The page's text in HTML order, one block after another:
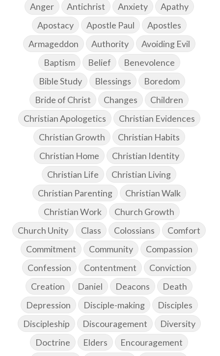
Anger
Antichrist Anxiety
Apathy
Apostacy
Apostle Paul
Apostles
Armageddon
Authority
Avoiding Evil
Baptism
Belief
Benevolence
Bible Study
Blessings
Boredom
Bride of Christ
Changes
Children
Christian Apologetics
Christian Evidences
Christian Growth
Christian Habits
Christian Home
Christian Identity
Christian Life
Christian Living
Christian Parenting
Christian Walk
Christian Work
Church Growth
Church Unity
Class Colossians
Comfort
Commitment
Community
Compassion
Confession
Contentment
Conviction
Creation
Daniel Deacons
Death
Depression
Disciple-making
Disciples
Discipleship
Discouragement
Diversity
Doctrine
Elders
Encouragement